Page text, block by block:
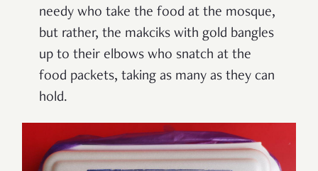
needy who take the food at the mosque,
but rather, the makciks with gold bangles
up to their elbows who snatch at the
food packets, taking as many as they can
hold.